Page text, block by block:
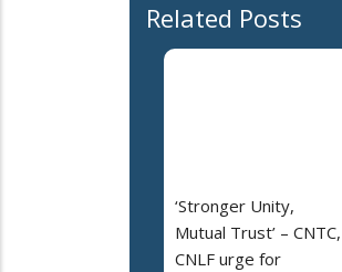
Related Posts
‘Stronger Unity,
Mutual Trust’ – CNTC,
CNLF urge for